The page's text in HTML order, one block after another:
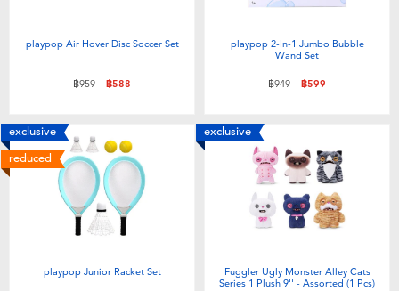
Collectible Characters
Lifestyle Products
playpop Air Hover Disc Soccer Set
Price reduced from
฿959to฿588
playpop 2-In-1 Jumbo Bubble
Wand Set
Price reduced from
฿949to฿599
exclusive
reduced
playpop Junior Racket Set
exclusive
Fuggler Ugly Monster Alley Cats
Series 1 Plush 9'' - Assorted (1 Pcs)